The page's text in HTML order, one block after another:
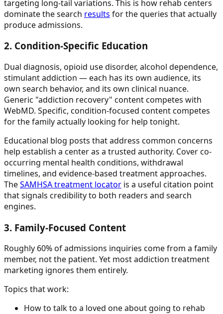
targeting long-tail variations. This is how rehab centers
dominate the search results for the queries that actually
produce admissions.
2. Condition-Specific Education
Dual diagnosis, opioid use disorder, alcohol dependence,
stimulant addiction — each has its own audience, its
own search behavior, and its own clinical nuance.
Generic "addiction recovery" content competes with
WebMD. Specific, condition-focused content competes
for the family actually looking for help tonight.
Educational blog posts that address common concerns
help establish a center as a trusted authority. Cover co-
occurring mental health conditions, withdrawal
timelines, and evidence-based treatment approaches.
TheSAMHSA treatment locator is a useful citation point
that signals credibility to both readers and search
engines.
3. Family-Focused Content
Roughly 60% of admissions inquiries come from a family
member, not the patient. Yet most addiction treatment
marketing ignores them entirely.
Topics that work:
How to talk to a loved one about going to rehab